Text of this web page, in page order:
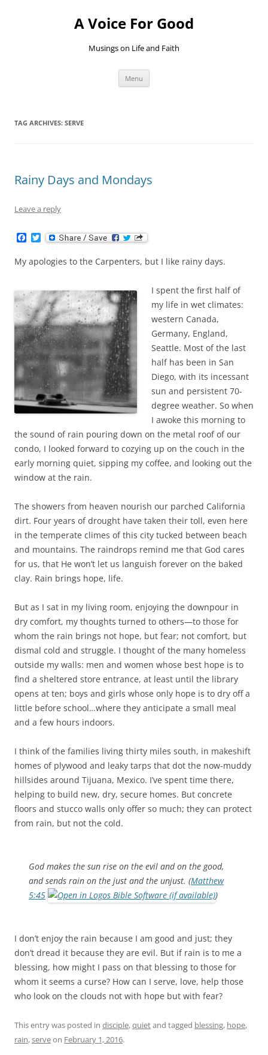
A Voice For Good
Musings on Life and Faith
Menu
TAG ARCHIVES: SERVE
Rainy Days and Mondays
Leave a reply
c
e
o
k
T
w
i
t
r
My apologies to the Carpenters, but I like rainy days.
I spent the first half of
my life in wet climates:
western Canada,
Germany, England,
Seattle. Most of the last
half has been in San
Diego, with its incessant
sun and persistent 70-
degree weather. So when
I awoke this morning to
the sound of rain pouring down on the metal roof of our
condo, I looked forward to cozying up on the couch in the
early morning quiet, sipping my coffee, and looking out the
window at the rain.
The showers from heaven nourish our parched California
dirt. Four years of drought have taken their toll, even here
in the temperate climes of this city tucked between beach
and mountains. The raindrops remind me that God cares
for us, that He won’t let us languish forever on the baked
clay. Rain brings hope, life.
But as I sat in my living room, enjoying the downpour in
dry comfort, my thoughts turned to others—to those for
whom the rain brings not hope, but fear; not comfort, but
dismal cold and struggle. I thought of the many homeless
outside my walls: men and women whose best hope is to
find a sheltered store entrance, at least until the library
opens at ten; boys and girls whose only hope is to dry off a
little before school…where they anticipate a small meal
and a few hours indoors.
I think of the families living thirty miles south, in makeshift
homes of plywood and leaky tarps that dot the now-muddy
hillsides around Tijuana, Mexico. I’ve spent time there,
helping to build new, dry, secure homes. But concrete
floors and stucco walls only offer so much; they can protect
from rain, but not the cold.
God makes the sun rise on the evil and on the good,
and sends rain on the just and the unjust. (Matthew
5:45
)
I don’t enjoy the rain because I am good and just; they
don’t dread it because they are evil. But if rain is to me a
blessing, how might I pass on that blessing to those for
whom it seems a curse? How can I serve, love, help those
who look on the clouds not with hope but with fear?
This entry was posted in disciple,quietand tagged blessing, hope,
rain,serveon February 1, 2016.